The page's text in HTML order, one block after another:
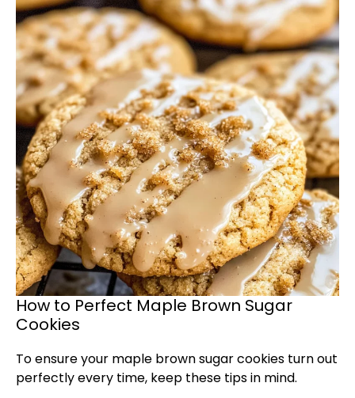
How to Perfect Maple Brown Sugar
Cookies
To ensure your maple brown sugar cookies turn out
perfectly every time, keep these tips in mind.